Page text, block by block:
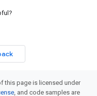
this page is licensed under
, and code samples are